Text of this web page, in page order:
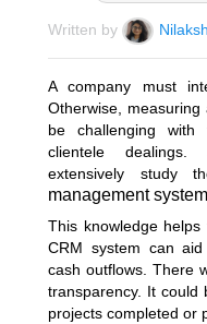
Written by
A company must
Otherwise,
be challenging
clientele
extensively study
management
This knowledge
CRM system can
cash outflows. There
transparency. It could
projects completed or